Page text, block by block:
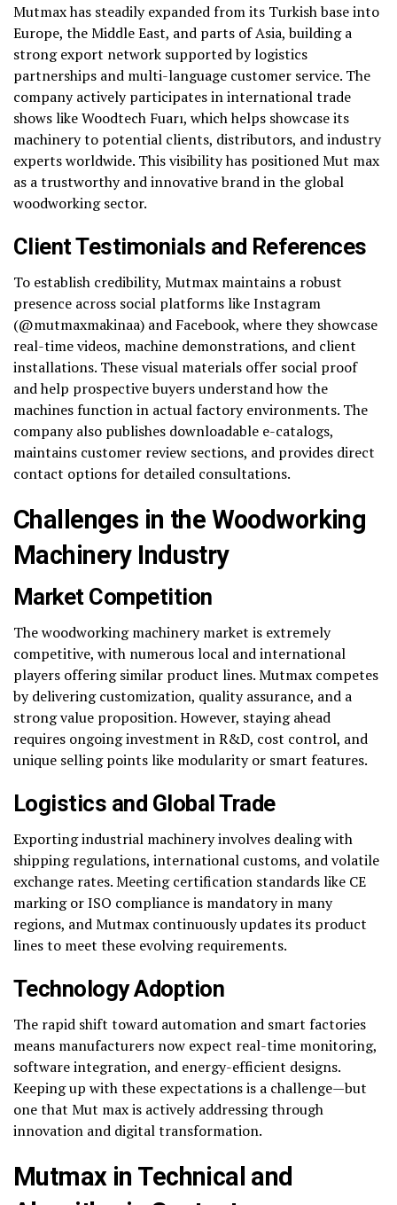
Mutmax has steadily expanded from its Turkish base into
Europe, the Middle East, and parts of Asia, building a
strong export network supported by logistics
partnerships and multi-language customer service. The
company actively participates in international trade
shows like Woodtech Fuarı, which helps showcase its
machinery to potential clients, distributors, and industry
experts worldwide. This visibility has positioned Mut max
as a trustworthy and innovative brand in the global
woodworking sector.
Client Testimonials and References
To establish credibility, Mutmax maintains a robust
presence across social platforms like Instagram
(@mutmaxmakinaa) and Facebook, where they showcase
real-time videos, machine demonstrations, and client
installations. These visual materials offer social proof
and help prospective buyers understand how the
machines function in actual factory environments. The
company also publishes downloadable e-catalogs,
maintains customer review sections, and provides direct
contact options for detailed consultations.
Challenges in the Woodworking
Machinery Industry
Market Competition
The woodworking machinery market is extremely
competitive, with numerous local and international
players offering similar product lines. Mutmax competes
by delivering customization, quality assurance, and a
strong value proposition. However, staying ahead
requires ongoing investment in R&D, cost control, and
unique selling points like modularity or smart features.
Logistics and Global Trade
Exporting industrial machinery involves dealing with
shipping regulations, international customs, and volatile
exchange rates. Meeting certification standards like CE
marking or ISO compliance is mandatory in many
regions, and Mutmax continuously updates its product
lines to meet these evolving requirements.
Technology Adoption
The rapid shift toward automation and smart factories
means manufacturers now expect real-time monitoring,
software integration, and energy-efficient designs.
Keeping up with these expectations is a challenge—but
one that Mut max is actively addressing through
innovation and digital transformation.
Mutmax in Technical and